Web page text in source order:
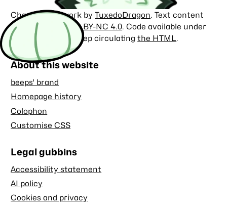
Character artwork byTuxedoDragon. Text content
licensed under CC BY-NC 4.0. Code available under
the
MIT license. Keep circulatingthe HTML.
About this website
beeps' brand
Homepage history
Colophon
Customise CSS
Legal gubbins
Accessibility statement
AI policy
Cookies and privacy